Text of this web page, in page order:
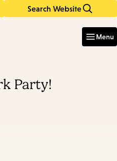
Search Website
Menu
Party!